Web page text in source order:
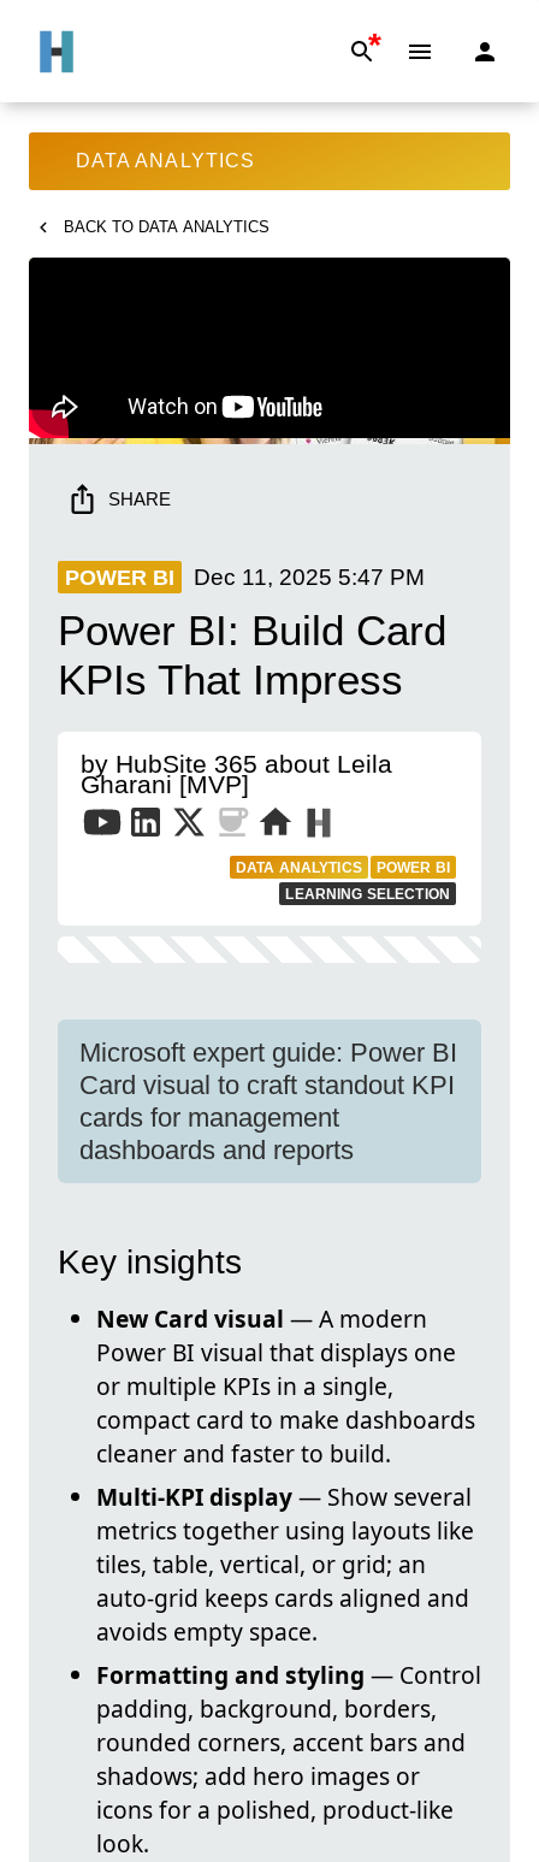
*
DATA ANALYTICS
BACK TO DATA ANALYTICS
SHARE
POWER BI Dec 11, 2025 5:47 PM
Power BI: Build Card
KPIs That Impress
by HubSite 365 about Leila
Gharani [MVP]
DATA ANALYTICS
POWER BI
LEARNING SELECTION
Microsoft expert guide: Power BI
Card visual to craft standout KPI
cards for management
dashboards and reports
Key insights
New Card visual — A modern
Power BI visual that displays one
or multiple KPIs in a single,
compact card to make dashboards
cleaner and faster to build.
Multi-KPI display— Show several
metrics together using layouts like
tiles, table, vertical, or grid; an
auto-grid keeps cards aligned and
avoids empty space.
Formatting and styling — Control
padding, background, borders,
rounded corners, accent bars and
shadows; add hero images or
icons for a polished, product-like
look.